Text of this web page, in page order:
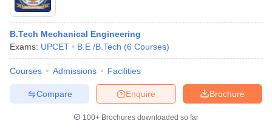
Cut offBHU CUET Cut off
Year Question PapersCUET PG SyllabusCUET PG Answer
SyllabusIIT JAM ResultIIT JAM cut off
NEST Result
Examination FormIGNOU Question Papers
B.Tech Mechanical Engineering
Exams: UPCET B.E /B.Tech (6 Courses)
Courses Admissions Facilities
Brochure
Enquire
Compare
100+ Brochures downloaded so far